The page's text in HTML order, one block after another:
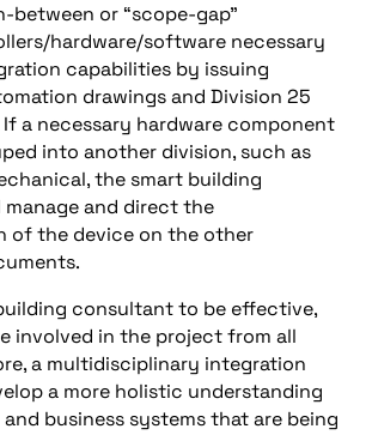
between or “scope-gap”
hardware/software necessary
capabilities by issuing
drawings and Division 25
a necessary hardware component
into another division, such as
the smart building
and direct the
of the device on the other
consultant to be effective,
involved in the project from all
a multidisciplinary integration
a more holistic understanding
business systems that are being